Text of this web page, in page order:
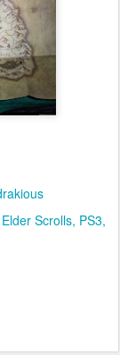
Elder Scrolls PS3